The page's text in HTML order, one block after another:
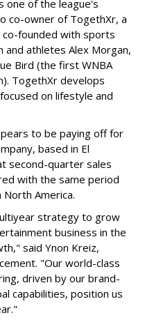
one of the league's
co-owner of TogethXr, a
founded with sports
and athletes Alex Morgan,
Bird (the first WNBA
TogethXr develops
on lifestyle and
to be paying off for
based in El
second-quarter sales
with the same period
North America.
strategy to grow
business in the
said Ynon Kreiz,
"Our world-class
driven by our brand-
capabilities, position us